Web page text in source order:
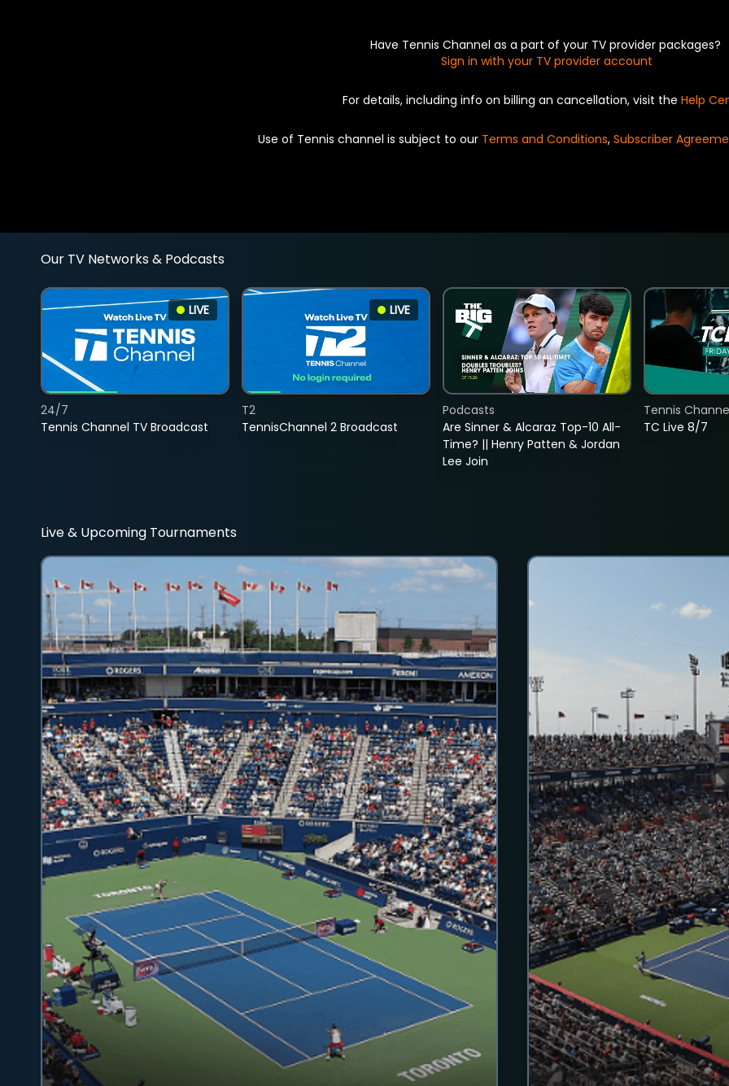
Have Tennis Channel as a part of your TV provider packages?
Sign in with your TV provider account
For details, including info on billing an cancellation, visit the Help
Use of Tennis channel is subject to our Terms and Conditions, Subscriber
Our TV Networks & Podcasts
LIVE
Tennis Channel TV Broadcast
24/7
LIVE
TennisChannel 2 Broadcast
T2
Are Sinner & Alcaraz Top-10 All-
Time? || Henry Patten & Jordan
Lee Join
Podcasts
TC Live 8/7
Tennis
Live & Upcoming Tournaments